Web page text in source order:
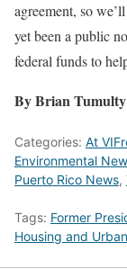
agreement, so
yet been a public
federal funds to
By Brian
Categories: At
Environmental
Puerto Rico News,
Tags: Former
Housing and